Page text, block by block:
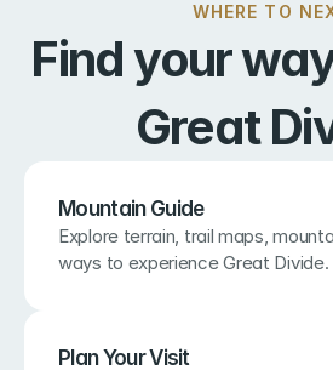
WHERE TO
Find your
Great
Mountain Guide
Explore terrain, trail maps,
ways to experience Great Divide.
Plan Your Visit